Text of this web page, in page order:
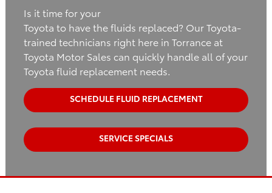
Is it time for your
Toyota to have the fluids replaced? Our Toyota-
trained technicians right here in Torrance at
Toyota Motor Sales can quickly handle all of your
Toyota fluid replacement needs.
SCHEDULE FLUID REPLACEMENT
SERVICE SPECIALS